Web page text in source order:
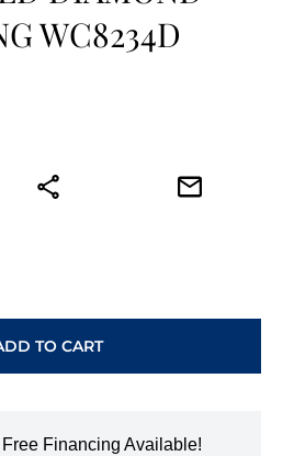
WC8234D
TO CART
Free Financing Available!